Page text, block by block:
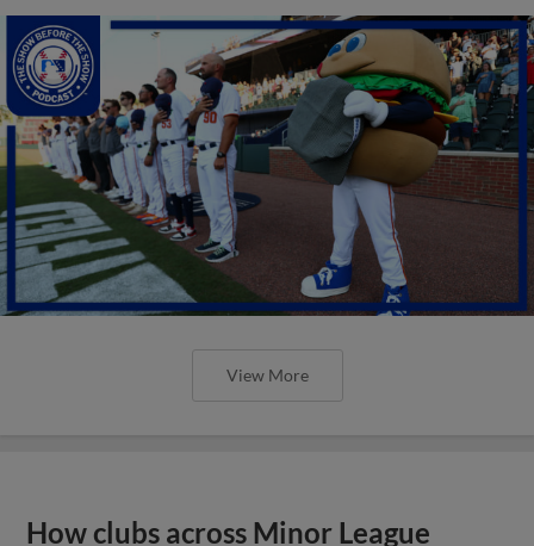
View More
How clubs across Minor League